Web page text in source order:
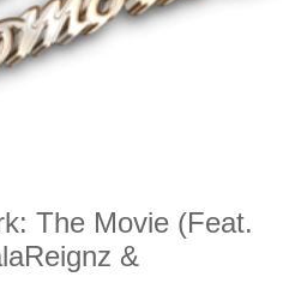
The Movie (Feat.
&